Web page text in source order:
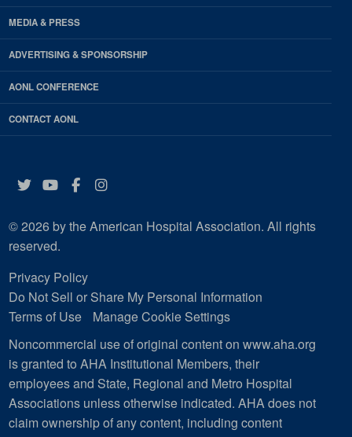
MEDIA & PRESS
ADVERTISING & SPONSORSHIP
AONL CONFERENCE
CONTACT AONL
Twitter
YouTube
Facebook
Instagram
© 2026 by the American Hospital Association. All rights
reserved.
Privacy Policy
Do Not Sell or Share My Personal Information
Terms of Use
Manage Cookie Settings
Noncommercial use of original content on www.aha.org
is granted to AHA Institutional Members, their
employees and State, Regional and Metro Hospital
Associations unless otherwise indicated. AHA does not
claim ownership of any content, including content